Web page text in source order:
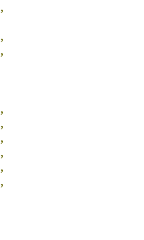
,
,
,
,
,
,
,
,
,